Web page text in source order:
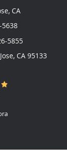
CA
5638
5855
, CA 95133